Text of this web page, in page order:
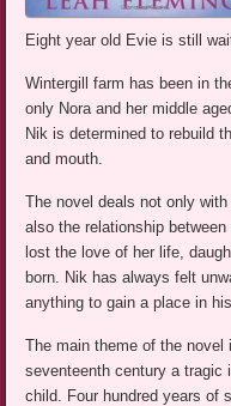
Eight year old Evie is still
Wintergill farm has been in
only Nora and her middle
Nik is determined to rebuild
and mouth.
The novel deals not only
also the relationship
lost the love of her life,
born. Nik has always felt
anything to gain a place in
The main theme of the
seventeenth century a tragic
child. Four hundred years of